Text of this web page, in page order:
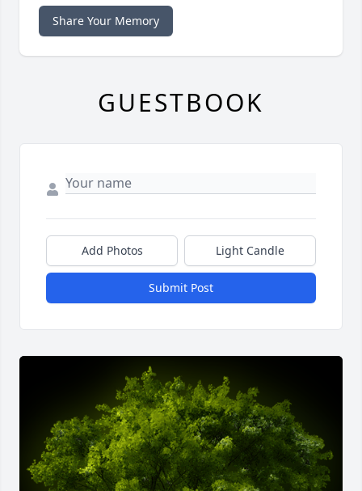
Share Your Memory
GUESTBOOK
Add Photos Light Candle
Submit Post